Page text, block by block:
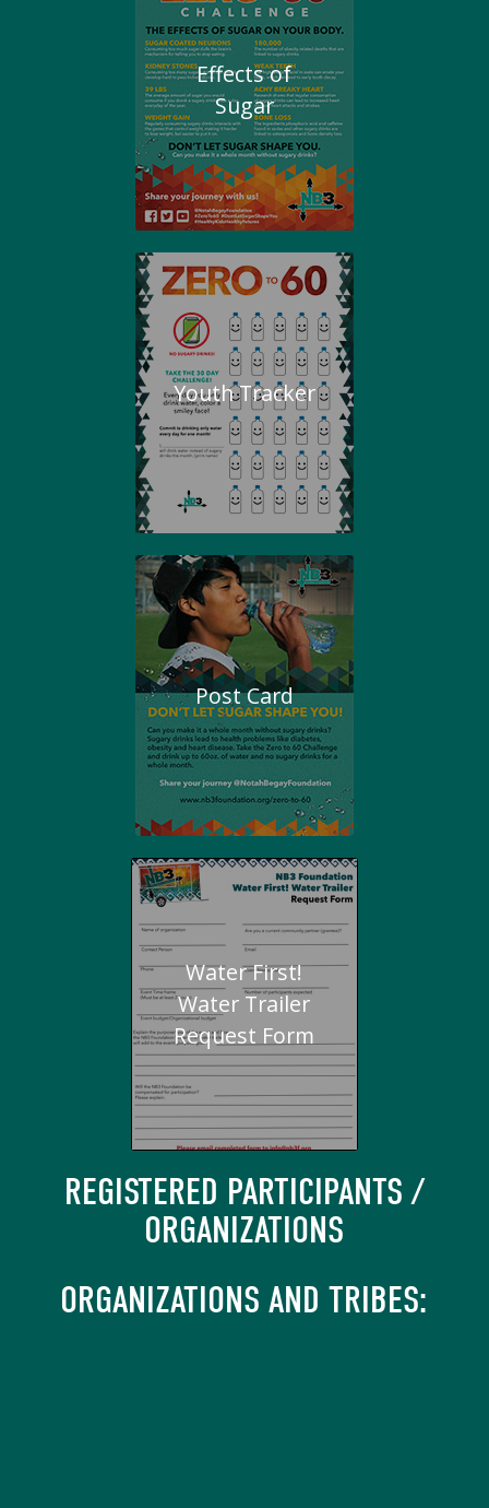
Effects of
Sugar
Youth Tracker
Post Card
Water First!
Water Trailer
Request Form
REGISTERED PARTICIPANTS /
ORGANIZATIONS
ORGANIZATIONS AND TRIBES: